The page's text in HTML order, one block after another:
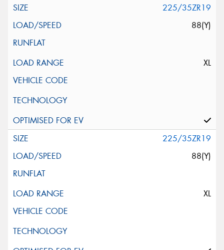
225/35ZR19
88(Y)
XL
225/35ZR19
88(Y)
XL